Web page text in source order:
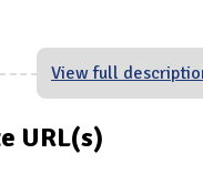
View full
URL(s)